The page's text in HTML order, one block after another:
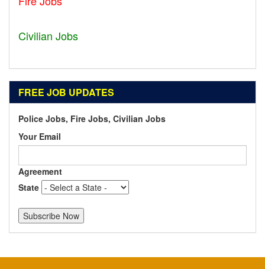
Civilian Jobs
FREE JOB UPDATES
Police Jobs, Fire Jobs, Civilian Jobs
Your Email
Agreement
State